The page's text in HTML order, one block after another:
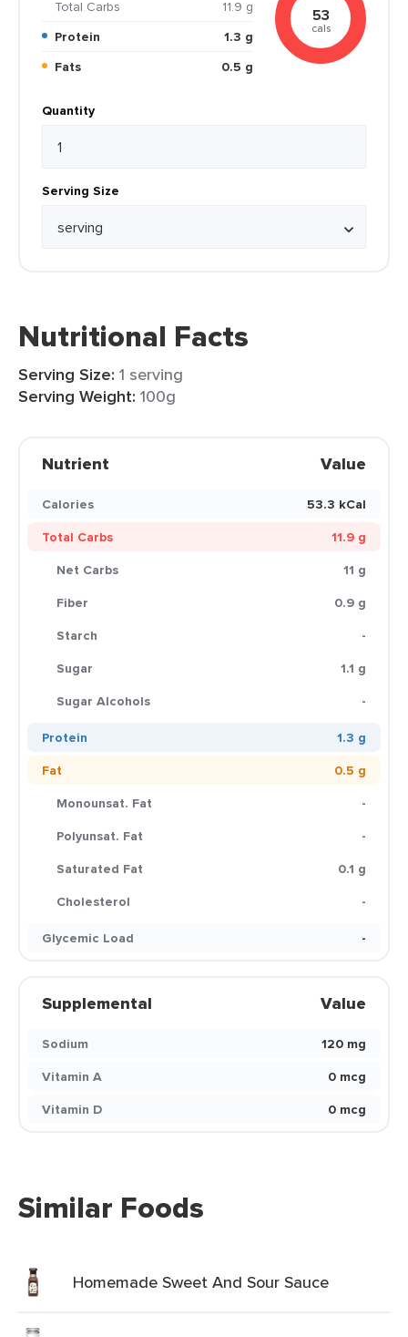
Total Carbs
11.9 g
Protein
1.3 g
Fats
0.5 g
53
cals
Quantity
Serving Size
Nutritional Facts
Serving Size: 1 serving
Serving Weight: 100g
Nutrient Value
Calories
53.3 kCal
Total Carbs
11.9 g
Net Carbs
11 g
Fiber
0.9 g
Starch
-
Sugar
1.1 g
Sugar Alcohols
-
Protein
1.3 g
Fat
0.5 g
Monounsat. Fat
-
Polyunsat. Fat
-
Saturated Fat
0.1 g
Cholesterol
-
Glycemic Load
-
Supplemental Value
Sodium
120 mg
Vitamin A
0 mcg
Vitamin D
0 mcg
Similar Foods
Homemade Sweet And Sour Sauce